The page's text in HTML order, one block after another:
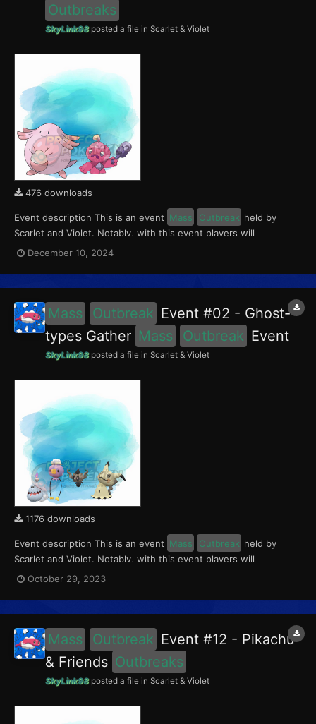
Outbreaks
SkyLink98posted a file in Scarlet & Violet
476 downloads
Event description This is an event Mass Outbreak held by
Scarlet and Violet. Notably, with this event players will
encounter Chansey and Tinkatink in the Paldea region. Tinkatink
had a 5% chance of having the Ferocious Mark. This event ran
from November 29 to December 5, 2024....
December 10, 2024
Mass Outbreak Event #02 - Ghost-
types Gather Mass Outbreak Event
SkyLink98posted a file in Scarlet & Violet
1176 downloads
Event description This is an event Mass Outbreak held by
Scarlet and Violet. Notably, with this event players will
encounter level 10-60 Mimikyu, Greavard, Drifloon and
October 29, 2023
Mass Outbreak Event #12 - Pikachu
& Friends Outbreaks
SkyLink98posted a file in Scarlet & Violet